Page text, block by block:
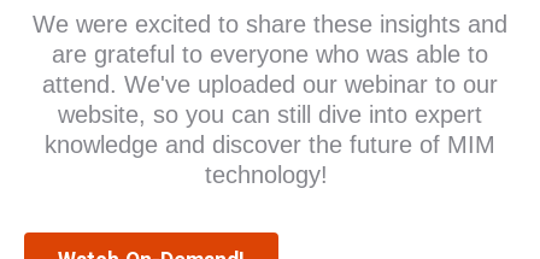
We were excited to share these insights and
are grateful to everyone who was able to
attend. We've uploaded our webinar to our
website, so you can still dive into expert
knowledge and discover the future of MIM
technology!